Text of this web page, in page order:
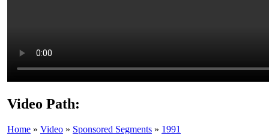
Video Path:
Home » Video » Sponsored Segments » 1991